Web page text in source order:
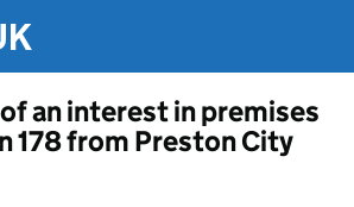
an interest in premises
178 from Preston City